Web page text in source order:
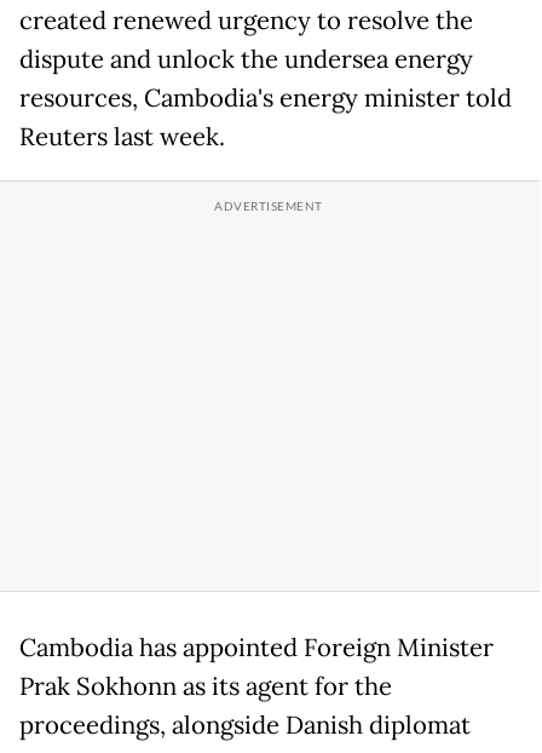
created renewed urgency to resolve the
dispute and unlock the undersea energy
resources, Cambodia's energy minister told
Reuters last week.
Cambodia has appointed Foreign Minister
Prak Sokhonn as its agent for the
proceedings, alongside Danish diplomat